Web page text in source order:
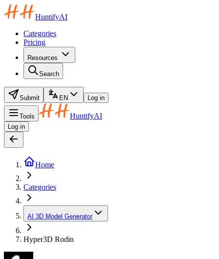
HuntifyAI
Categories
Pricing
Resources
Search
Submit EN Log in
Tools HuntifyAI
Log in
Home
Categories
AI 3D Model Generator
Hyper3D Rodin